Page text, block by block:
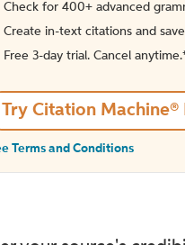
Check for 400+ advanced
Create in-text citations and
Free 3-day trial. Cancel
Try Citation Machine®
Terms and Conditions